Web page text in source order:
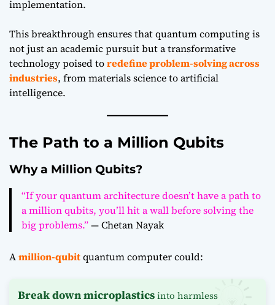
implementation.
This breakthrough ensures that quantum computing is
not just an academic pursuit but a transformative
technology poised toredefine problem-solving across
industries, from materials science to artificial
intelligence.
The Path to a Million Qubits
Why a Million Qubits?
“If your quantum architecture doesn’t have a path to
a million qubits, you’ll hit a wall before solving the
big problems.”— Chetan Nayak
Amillion-qubitquantum computer could:
Break down microplasticsinto harmless